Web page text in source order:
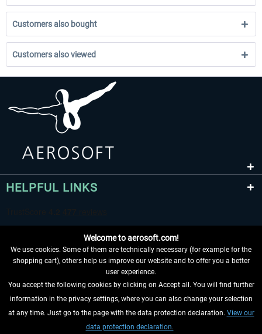
Customers also bought
Customers also viewed
HELPFUL LINKS
WITHDRAW FROM CONTRACT HERE
INFORMATION
Welcome to aerosoft.com!
We use cookies. Some of them are technically necessary (for example for the
shopping cart), others help us improve our website and to offer you a better
user experience.
You accept the following cookies by clicking on Accept all. You will find further
information in the privacy settings, where you can also change your selection
at any time. Just go to the page with the data protection declaration. View our
data protection declaration.